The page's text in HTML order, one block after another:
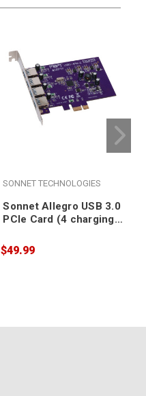
SONNET TECHNOLOGIES
Sonnet Allegro USB 3.0
PCIe Card (4 charging
compatible]
$49.99